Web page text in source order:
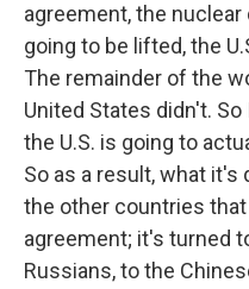
agreement, the
going to be lifted, the
The remainder of the
United States didn't.
the U.S. is going to
So as a result, what
the other countries
agreement; it's turned
Russians, to the